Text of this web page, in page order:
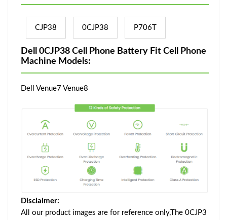
CJP38 0CJP38 P706T
Dell 0CJP38 Cell Phone Battery Fit Cell Phone
Machine Models:
Dell Venue7 Venue8
Disclaimer:
All our product images are for reference only,The 0CJP3